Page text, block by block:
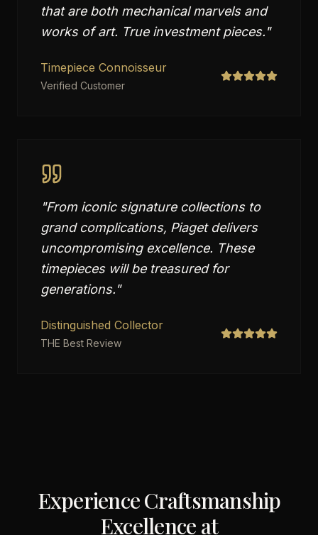
that are both mechanical marvels and
works of art. True investment pieces."
Timepiece Connoisseur
Verified Customer
"From iconic signature collections to
grand complications, Piaget delivers
uncompromising excellence. These
timepieces will be treasured for
generations."
Distinguished Collector
THE Best Review
Experience Craftsmanship
Excellence at